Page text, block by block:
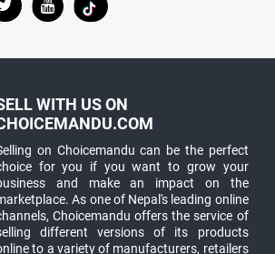
WITH US ON
on Choicemandu can be the perfect
for you if you want to grow your
and make an impact on the
As one of Nepal's leading online
Choicemandu offers the service of
different versions of its products
to a variety of manufacturers, retailers